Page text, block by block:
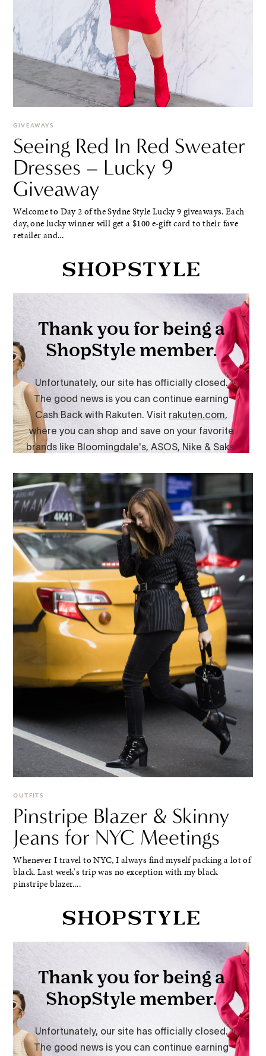
GIVEAWAYS
Seeing Red In Red Sweater
Dresses – Lucky 9
Giveaway
Welcome to Day 2 of the Sydne Style Lucky 9 giveaways. Each
day, one lucky winner will get a $100 e-gift card to their fave
retailer and...
OUTFITS
Pinstripe Blazer & Skinny
Jeans for NYC Meetings
Whenever I travel to NYC, I always find myself packing a lot of
black. Last week's trip was no exception with my black
pinstripe blazer....